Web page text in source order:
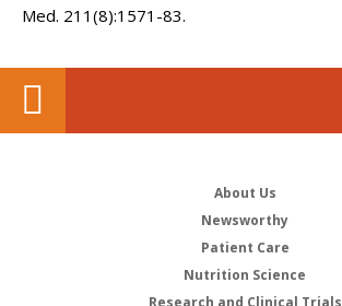
Med. 211(8):1571-83.
About Us
Newsworthy
Patient Care
Nutrition Science
Research and Clinical Trials